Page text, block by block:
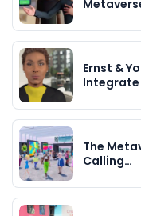
Ernst &
Integrate
The
Calling…